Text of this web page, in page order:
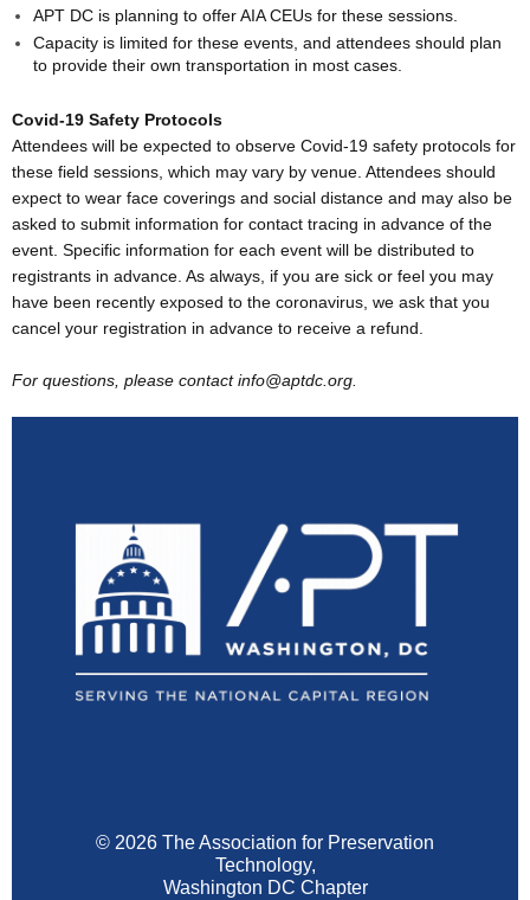
APT DC is planning to offer AIA CEUs for these sessions.
Capacity is limited for these events, and attendees should plan
to provide their own transportation in most cases.
Covid-19 Safety Protocols
Attendees will be expected to observe Covid-19 safety protocols for
these field sessions, which may vary by venue. Attendees should
expect to wear face coverings and social distance and may also be
asked to submit information for contact tracing in advance of the
event. Specific information for each event will be distributed to
registrants in advance. As always, if you are sick or feel you may
have been recently exposed to the coronavirus, we ask that you
cancel your registration in advance to receive a refund.
For questions, please contact info@aptdc.org.
© 2026 The Association for Preservation
Technology,
Washington DC Chapter